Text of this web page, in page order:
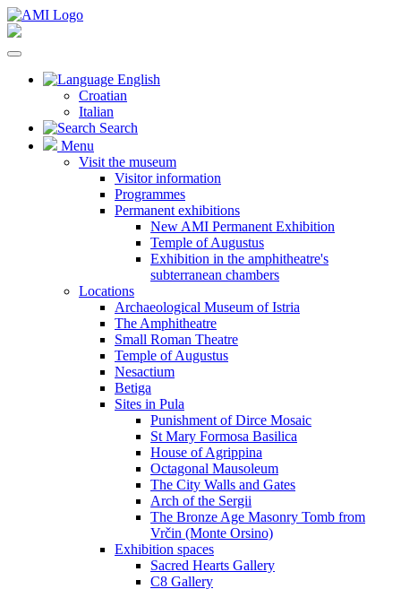
English
Croatian
Italian
Search
Menu
Visit the museum
Visitor information
Programmes
Permanent exhibitions
New AMI Permanent Exhibition
Temple of Augustus
Exhibition in the amphitheatre's
subterranean chambers
Locations
Archaeological Museum of Istria
The Amphitheatre
Small Roman Theatre
Temple of Augustus
Nesactium
Betiga
Sites in Pula
Punishment of Dirce Mosaic
St Mary Formosa Basilica
House of Agrippina
Octagonal Mausoleum
The City Walls and Gates
Arch of the Sergii
The Bronze Age Masonry Tomb from
Vrčin (Monte Orsino)
Exhibition spaces
Sacred Hearts Gallery
C8 Gallery